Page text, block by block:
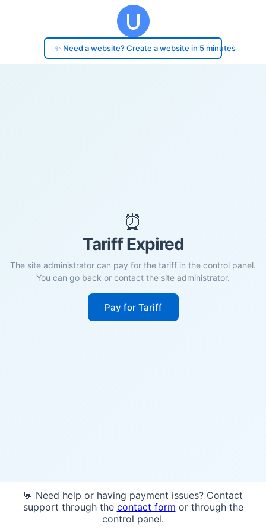
✨ Need a website? Create a website in 5 minutes
⏰
Tariff Expired
The site administrator can pay for the tariff in the control panel.
You can go back or contact the site administrator.
Pay for Tariff
💬 Need help or having payment issues? Contact
support through the contact form or through the
control panel.